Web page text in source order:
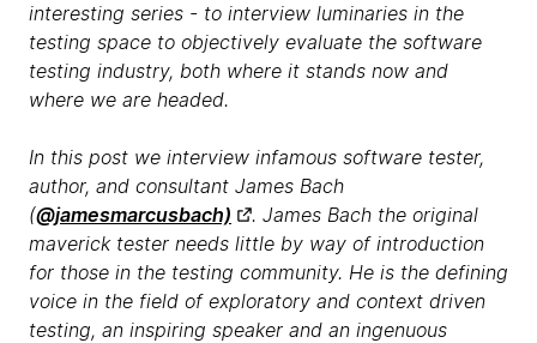
interesting series - to interview luminaries in the
testing space to objectively evaluate the software
testing industry, both where it stands now and
where we are headed.
In this post we interview infamous software tester,
author, and consultant James Bach
(@jamesmarcusbach)
. James Bach the original
maverick tester needs little by way of introduction
for those in the testing community. He is the defining
voice in the field of exploratory and context driven
testing, an inspiring speaker and an ingenuous